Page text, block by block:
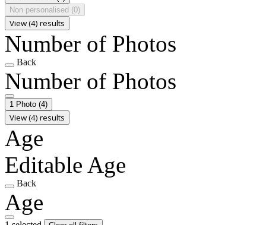
Non personalised (0)
View (4) results
Number of Photos
Back
Number of Photos
1 Photo (4)
View (4) results
Age
Editable Age
Back
Age